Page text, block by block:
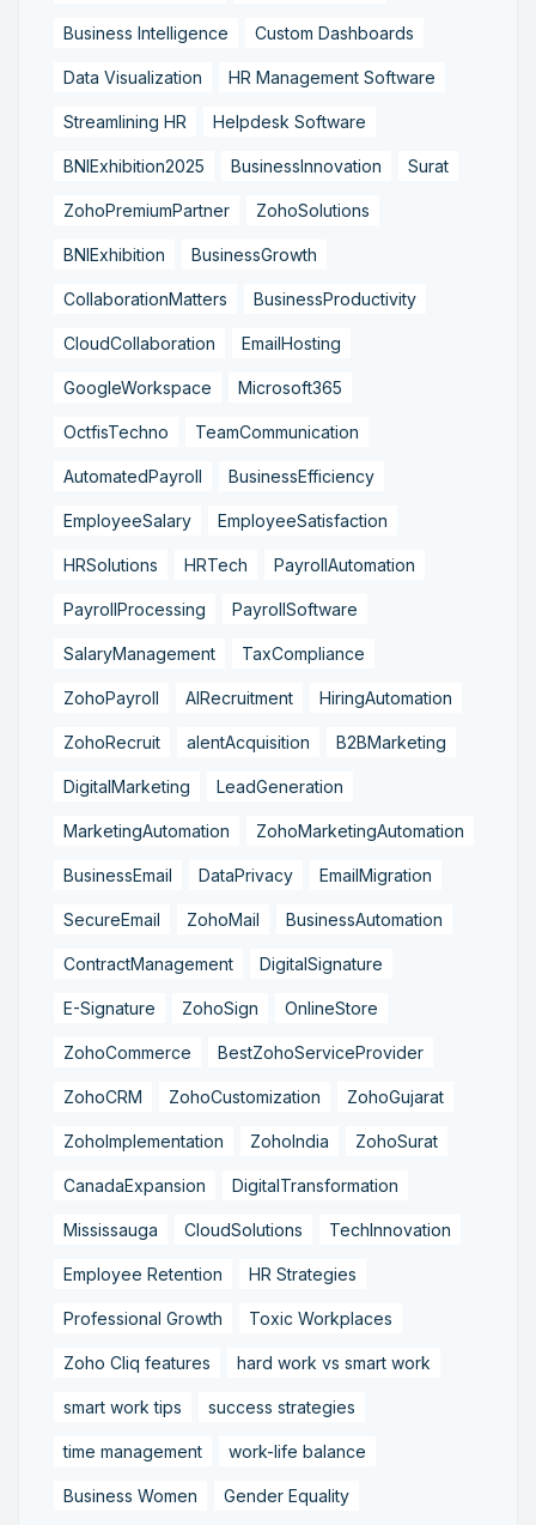
Business Intelligence Custom Dashboards
Data Visualization HR Management Software
Streamlining HR Helpdesk Software
BNIExhibition2025 BusinessInnovation Surat
ZohoPremiumPartner ZohoSolutions
BNIExhibition BusinessGrowth
CollaborationMatters BusinessProductivity
CloudCollaboration EmailHosting
GoogleWorkspace Microsoft365
OctfisTechno TeamCommunication
AutomatedPayroll BusinessEfficiency
EmployeeSalary EmployeeSatisfaction
HRSolutions HRTech PayrollAutomation
PayrollProcessing PayrollSoftware
SalaryManagement TaxCompliance
ZohoPayroll AIRecruitment HiringAutomation
ZohoRecruit alentAcquisition B2BMarketing
DigitalMarketing LeadGeneration
MarketingAutomation ZohoMarketingAutomation
BusinessEmail DataPrivacy EmailMigration
SecureEmail ZohoMail BusinessAutomation
ContractManagement DigitalSignature
E-Signature ZohoSign OnlineStore
ZohoCommerce BestZohoServiceProvider
ZohoCRM ZohoCustomization ZohoGujarat
ZohoImplementation ZohoIndia ZohoSurat
CanadaExpansion DigitalTransformation
Mississauga CloudSolutions TechInnovation
Employee Retention HR Strategies
Professional Growth Toxic Workplaces
Zoho Cliq features hard work vs smart work
smart work tips success strategies
time management work-life balance
Business Women Gender Equality